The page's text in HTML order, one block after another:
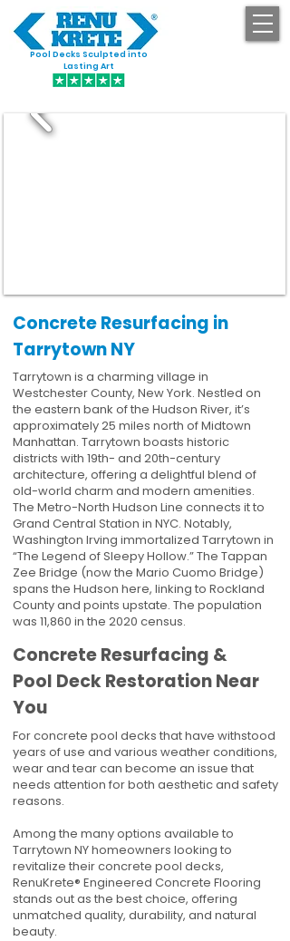
Pool Decks Sculpted into
Lasting Art
Concrete Resurfacing in
Tarrytown NY
Tarrytown is a charming village in
Westchester County, New York. Nestled on
the eastern bank of the Hudson River, it’s
approximately 25 miles north of Midtown
Manhattan. Tarrytown boasts historic
districts with 19th- and 20th-century
architecture, offering a delightful blend of
old-world charm and modern amenities.
The Metro-North Hudson Line connects it to
Grand Central Station in NYC. Notably,
Washington Irving immortalized Tarrytown in
“The Legend of Sleepy Hollow.” The Tappan
Zee Bridge (now the Mario Cuomo Bridge)
spans the Hudson here, linking to Rockland
County and points upstate. The population
was 11,860 in the 2020 census.
Concrete Resurfacing &
Pool Deck Restoration Near
You
For concrete pool decks that have withstood
years of use and various weather conditions,
wear and tear can become an issue that
needs attention for both aesthetic and safety
reasons.
Among the many options available to
Tarrytown NY homeowners looking to
revitalize their concrete pool decks,
RenuKrete® Engineered Concrete Flooring
stands out as the best choice, offering
unmatched quality, durability, and natural
beauty.